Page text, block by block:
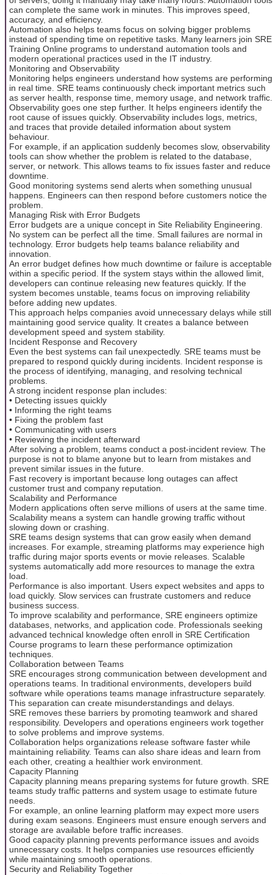
can complete the same work in minutes. This improves speed,
accuracy, and efficiency.
Automation also helps teams focus on solving bigger problems
instead of spending time on repetitive tasks. Many learners join SRE
Training Online programs to understand automation tools and
modern operational practices used in the IT industry.
Monitoring and Observability
Monitoring helps engineers understand how systems are performing
in real time. SRE teams continuously check important metrics such
as server health, response time, memory usage, and network traffic.
Observability goes one step further. It helps engineers identify the
root cause of issues quickly. Observability includes logs, metrics,
and traces that provide detailed information about system
behaviour.
For example, if an application suddenly becomes slow, observability
tools can show whether the problem is related to the database,
server, or network. This allows teams to fix issues faster and reduce
downtime.
Good monitoring systems send alerts when something unusual
happens. Engineers can then respond before customers notice the
problem.
Managing Risk with Error Budgets
Error budgets are a unique concept in Site Reliability Engineering.
No system can be perfect all the time. Small failures are normal in
technology. Error budgets help teams balance reliability and
innovation.
An error budget defines how much downtime or failure is acceptable
within a specific period. If the system stays within the allowed limit,
developers can continue releasing new features quickly. If the
system becomes unstable, teams focus on improving reliability
before adding new updates.
This approach helps companies avoid unnecessary delays while still
maintaining good service quality. It creates a balance between
development speed and system stability.
Incident Response and Recovery
Even the best systems can fail unexpectedly. SRE teams must be
prepared to respond quickly during incidents. Incident response is
the process of identifying, managing, and resolving technical
problems.
A strong incident response plan includes:
• Detecting issues quickly
• Informing the right teams
• Fixing the problem fast
• Communicating with users
• Reviewing the incident afterward
After solving a problem, teams conduct a post-incident review. The
purpose is not to blame anyone but to learn from mistakes and
prevent similar issues in the future.
Fast recovery is important because long outages can affect
customer trust and company reputation.
Scalability and Performance
Modern applications often serve millions of users at the same time.
Scalability means a system can handle growing traffic without
slowing down or crashing.
SRE teams design systems that can grow easily when demand
increases. For example, streaming platforms may experience high
traffic during major sports events or movie releases. Scalable
systems automatically add more resources to manage the extra
load.
Performance is also important. Users expect websites and apps to
load quickly. Slow services can frustrate customers and reduce
business success.
To improve scalability and performance, SRE engineers optimize
databases, networks, and application code. Professionals seeking
advanced technical knowledge often enroll in SRE Certification
Course programs to learn these performance optimization
techniques.
Collaboration between Teams
SRE encourages strong communication between development and
operations teams. In traditional environments, developers build
software while operations teams manage infrastructure separately.
This separation can create misunderstandings and delays.
SRE removes these barriers by promoting teamwork and shared
responsibility. Developers and operations engineers work together
to solve problems and improve systems.
Collaboration helps organizations release software faster while
maintaining reliability. Teams can also share ideas and learn from
each other, creating a healthier work environment.
Capacity Planning
Capacity planning means preparing systems for future growth. SRE
teams study traffic patterns and system usage to estimate future
needs.
For example, an online learning platform may expect more users
during exam seasons. Engineers must ensure enough servers and
storage are available before traffic increases.
Good capacity planning prevents performance issues and avoids
unnecessary costs. It helps companies use resources efficiently
while maintaining smooth operations.
Security and Reliability Together